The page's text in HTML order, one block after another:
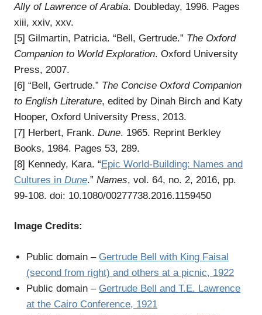
Ally of Lawrence of Arabia. Doubleday, 1996. Pages
xiii, xxiv, xxv.
[5] Gilmartin, Patricia. “Bell, Gertrude.” The Oxford
Companion to World Exploration. Oxford University
Press, 2007.
[6] “Bell, Gertrude.” The Concise Oxford Companion
to English Literature, edited by Dinah Birch and Katy
Hooper, Oxford University Press, 2013.
[7] Herbert, Frank. Dune. 1965. Reprint Berkley
Books, 1984. Pages 53, 289.
[8] Kennedy, Kara. “Epic World-Building: Names and
Cultures in Dune.” Names, vol. 64, no. 2, 2016, pp.
99-108. doi: 10.1080/00277738.2016.1159450
Image Credits:
Public domain – Gertrude Bell with King Faisal
(second from right) and others at a picnic, 1922
Public domain – Gertrude Bell and T.E. Lawrence
at the Cairo Conference, 1921